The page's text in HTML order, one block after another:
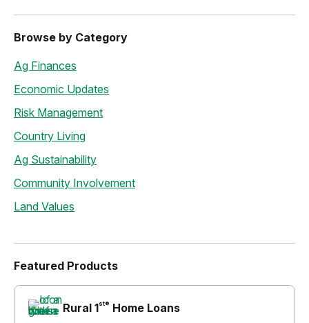
Browse by Category
Ag Finances
Economic Updates
Risk Management
Country Living
Ag Sustainability
Community Involvement
Land Values
Featured Products
Rural 1st® Home Loans